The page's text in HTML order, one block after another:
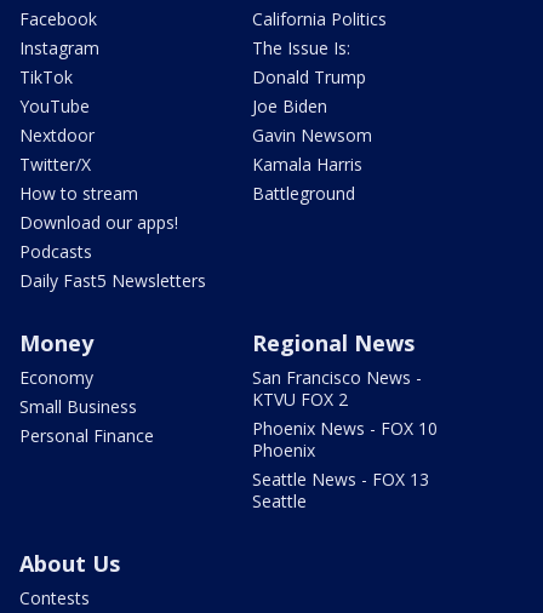
Facebook
Instagram
TikTok
YouTube
Nextdoor
Twitter/X
How to stream
Download our apps!
Podcasts
Daily Fast5 Newsletters
California Politics
The Issue Is:
Donald Trump
Joe Biden
Gavin Newsom
Kamala Harris
Battleground
Money
Economy
Small Business
Personal Finance
Regional News
San Francisco News -
KTVU FOX 2
Phoenix News - FOX 10
Phoenix
Seattle News - FOX 13
Seattle
About Us
Contests